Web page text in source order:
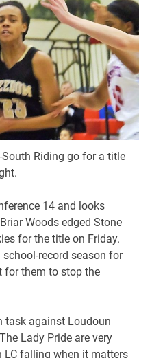
Riding go for a title
14 and looks
Woods edged Stone
for the title on Friday.
record season for
for them to stop the
task against Loudoun
Lady Pride are very
LC falling when it matters